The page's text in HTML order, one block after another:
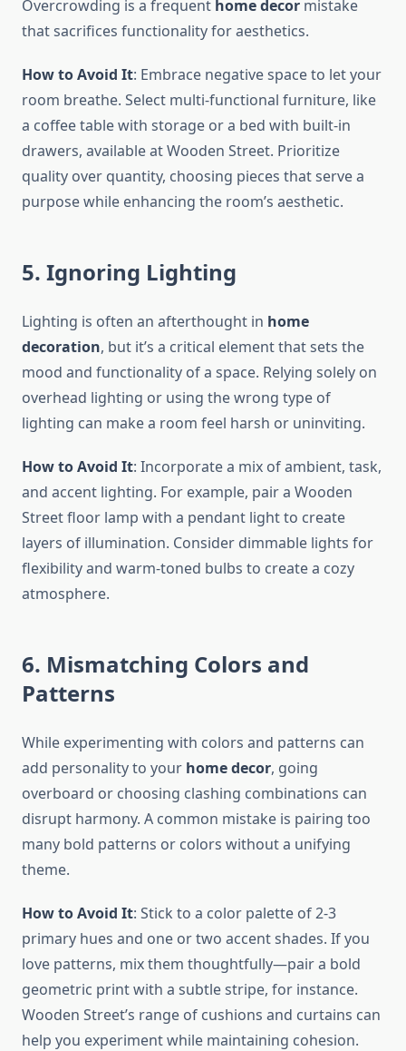
Overcrowding is a frequent home decor mistake
that sacrifices functionality for aesthetics.
How to Avoid It: Embrace negative space to let your
room breathe. Select multi-functional furniture, like
a coffee table with storage or a bed with built-in
drawers, available at Wooden Street. Prioritize
quality over quantity, choosing pieces that serve a
purpose while enhancing the room’s aesthetic.
5. Ignoring Lighting
Lighting is often an afterthought in home
decoration, but it’s a critical element that sets the
mood and functionality of a space. Relying solely on
overhead lighting or using the wrong type of
lighting can make a room feel harsh or uninviting.
How to Avoid It: Incorporate a mix of ambient, task,
and accent lighting. For example, pair a Wooden
Street floor lamp with a pendant light to create
layers of illumination. Consider dimmable lights for
flexibility and warm-toned bulbs to create a cozy
atmosphere.
6. Mismatching Colors and
Patterns
While experimenting with colors and patterns can
add personality to your home decor, going
overboard or choosing clashing combinations can
disrupt harmony. A common mistake is pairing too
many bold patterns or colors without a unifying
theme.
How to Avoid It: Stick to a color palette of 2-3
primary hues and one or two accent shades. If you
love patterns, mix them thoughtfully—pair a bold
geometric print with a subtle stripe, for instance.
Wooden Street’s range of cushions and curtains can
help you experiment while maintaining cohesion.